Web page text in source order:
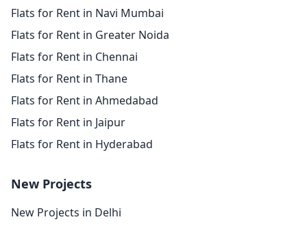
Flats for Rent in Navi Mumbai
Flats for Rent in Greater Noida
Flats for Rent in Chennai
Flats for Rent in Thane
Flats for Rent in Ahmedabad
Flats for Rent in Jaipur
Flats for Rent in Hyderabad
New Projects
New Projects in Delhi